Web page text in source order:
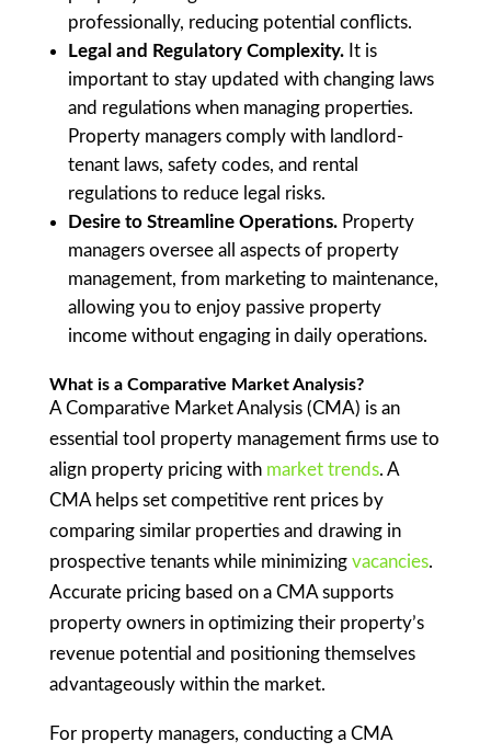
professionally, reducing potential conflicts.
Legal and Regulatory Complexity.It is
important to stay updated with changing laws
and regulations when managing properties.
Property managers comply with landlord-
tenant laws, safety codes, and rental
regulations to reduce legal risks.
Desire to Streamline Operations.Property
managers oversee all aspects of property
management, from marketing to maintenance,
allowing you to enjoy passive property
income without engaging in daily operations.
What is a Comparative Market Analysis?
A Comparative Market Analysis (CMA) is an
essential tool property management firms use to
align property pricing with market trends. A
CMA helps set competitive rent prices by
comparing similar properties and drawing in
prospective tenants while minimizing vacancies.
Accurate pricing based on a CMA supports
property owners in optimizing their property’s
revenue potential and positioning themselves
advantageously within the market.
For property managers, conducting a CMA